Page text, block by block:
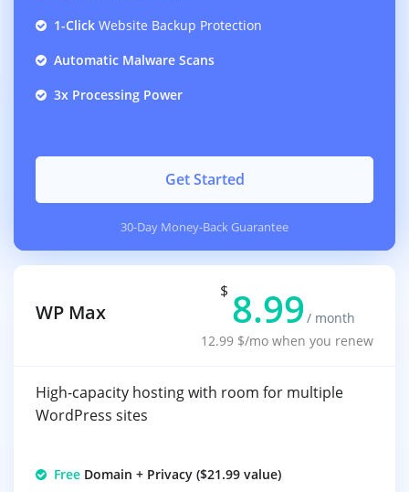
1-Click Website Backup Protection
Automatic Malware Scans
3x Processing Power
Get Started
30-Day Money-Back Guarantee
WP Max
$ 8.99 / month
12.99 $/mo when you renew
High-capacity hosting with room for multiple
WordPress sites
Free Domain + Privacy ($21.99 value)